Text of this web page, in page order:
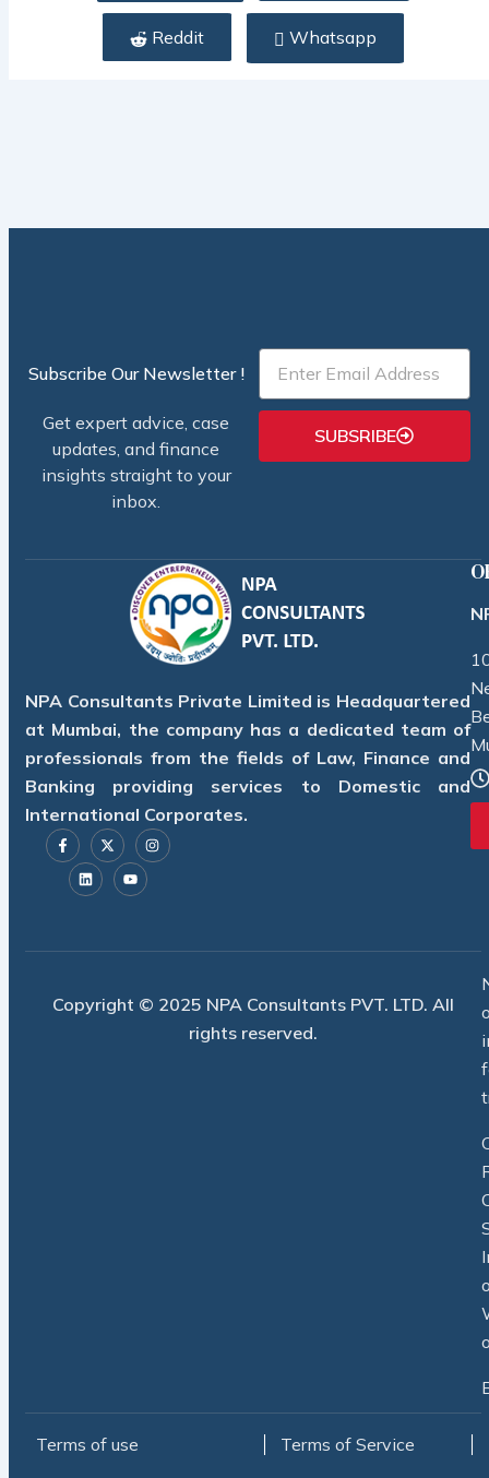
Reddit Whatsapp
Subscribe Our Newsletter !
Get expert advice, case
updates, and finance
insights straight to your
inbox.
Email
SUBSRIBE
NPA Consultants Private Limited is Headquartered
at Mumbai, the company has a dedicated team of
professionals from the fields of Law, Finance and
Banking providing services to Domestic and
International Corporates.
F
a
c
e
b
-
X
-
t
w
r
I
n
s
m
n
k
e
o
u
t
u
Copyright © 2025 NPA Consultants PVT. LTD. All
rights reserved.
Terms of use Terms of Service